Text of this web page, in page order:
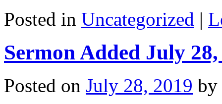
Posted in Uncategorized |
Sermon Added July 28,
Posted on July 28, 2019 by